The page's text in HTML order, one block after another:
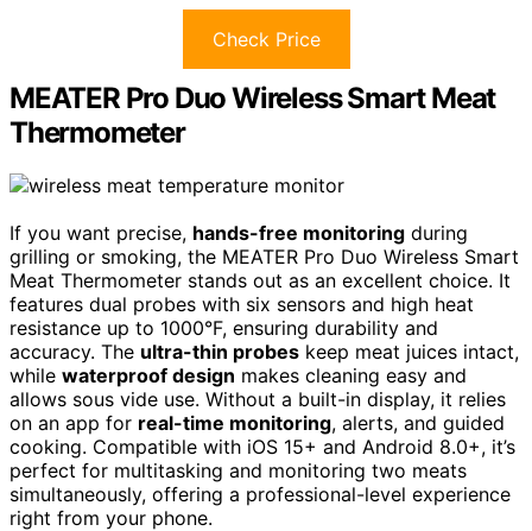
Check Price
MEATER Pro Duo Wireless Smart Meat
Thermometer
If you want precise, hands-free monitoring during
grilling or smoking, the MEATER Pro Duo Wireless Smart
Meat Thermometer stands out as an excellent choice. It
features dual probes with six sensors and high heat
resistance up to 1000°F, ensuring durability and
accuracy. The ultra-thin probes keep meat juices intact,
while waterproof design makes cleaning easy and
allows sous vide use. Without a built-in display, it relies
on an app for real-time monitoring, alerts, and guided
cooking. Compatible with iOS 15+ and Android 8.0+, it’s
perfect for multitasking and monitoring two meats
simultaneously, offering a professional-level experience
right from your phone.